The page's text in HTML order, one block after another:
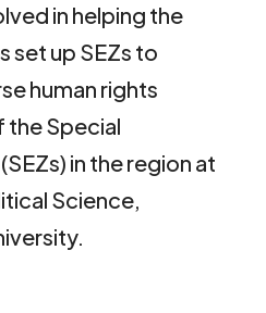
in helping the
set up SEZs to
human rights
Special
in the region at
Science,